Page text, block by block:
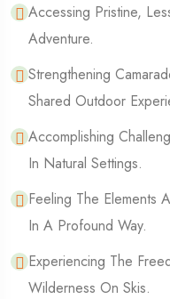
Accessing Pristine,
Adventure.
Strengthening
Shared Outdoor
Accomplishing
In Natural Settings.
Feeling The Elements
In A Profound Way.
Experiencing The
Wilderness On Skis.